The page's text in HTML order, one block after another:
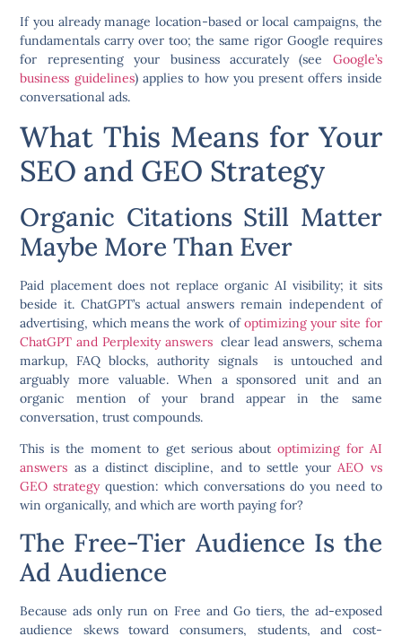
If you already manage location-based or local campaigns, the
fundamentals carry over too; the same rigor Google requires
for representing your business accurately (see Google’s
business guidelines) applies to how you present offers inside
conversational ads.
What This Means for Your
SEO and GEO Strategy
Organic Citations Still Matter
Maybe More Than Ever
Paid placement does not replace organic AI visibility; it sits
beside it. ChatGPT’s actual answers remain independent of
advertising, which means the work ofoptimizing your site for
ChatGPT and Perplexity answersclear lead answers, schema
markup, FAQ blocks, authority signals is untouched and
arguably more valuable. When a sponsored unit and an
organic mention of your brand appear in the same
conversation, trust compounds.
This is the moment to get serious about optimizing for AI
answers as a distinct discipline, and to settle yourAEO vs
GEO strategyquestion: which conversations do you need to
win organically, and which are worth paying for?
The Free-Tier Audience Is the
Ad Audience
Because ads only run on Free and Go tiers, the ad-exposed
audience skews toward consumers, students, and cost-